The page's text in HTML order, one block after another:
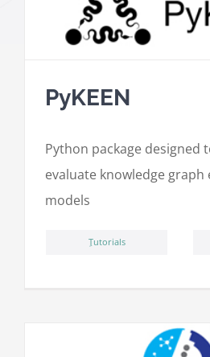
PyKEEN
Python package designed
evaluate knowledge graph
models
ِTutorials